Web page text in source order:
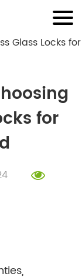
for